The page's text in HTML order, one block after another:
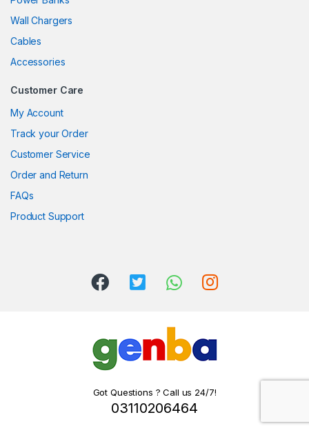
Wall Chargers
Cables
Accessories
Customer Care
My Account
Track your Order
Customer Service
Order and Return
FAQs
Product Support
Got Questions ? Call us 24/7!
03110206464